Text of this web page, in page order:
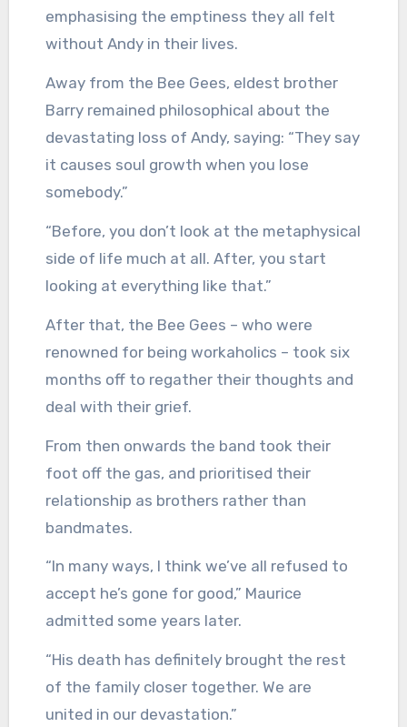
emphasising the emptiness they all felt
without Andy in their lives.
Away from the Bee Gees, eldest brother
Barry remained philosophical about the
devastating loss of Andy, saying: “They say
it causes soul growth when you lose
somebody.”
“Before, you don’t look at the metaphysical
side of life much at all. After, you start
looking at everything like that.”
After that, the Bee Gees – who were
renowned for being workaholics – took six
months off to regather their thoughts and
deal with their grief.
From then onwards the band took their
foot off the gas, and prioritised their
relationship as brothers rather than
bandmates.
“In many ways, I think we’ve all refused to
accept he’s gone for good,” Maurice
admitted some years later.
“His death has definitely brought the rest
of the family closer together. We are
united in our devastation.”